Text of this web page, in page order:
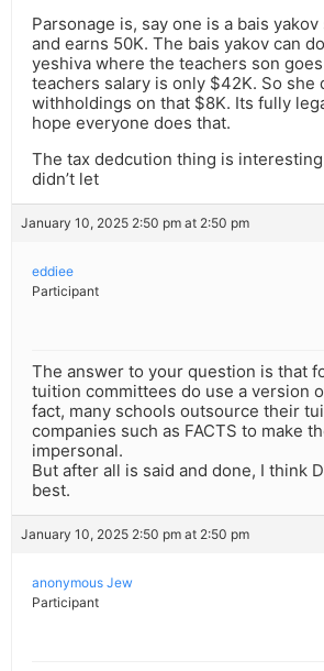
Parsonage is, say one is a bais
and earns 50K. The bais yakov can
yeshiva where the teachers son
teachers salary is only $42K. So she
withholdings on that $8K. Its fully
hope everyone does that.
The tax dedcution thing is
didn’t let
January 10, 2025 2:50 pm at 2:50 pm
eddiee
Participant
The answer to your question is that
tuition committees do use a version
fact, many schools outsource their
companies such as FACTS to make
impersonal.
But after all is said and done, I think
best.
January 10, 2025 2:50 pm at 2:50 pm
anonymous Jew
Participant